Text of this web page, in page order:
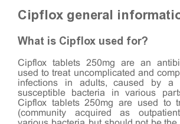
Cipflox general
What is Cipflox used for?
Cipflox tablets 250mg are an
used to treat uncomplicated and
infections in adults, caused by a
susceptible bacteria in various
Cipflox tablets 250mg are used to
(community acquired as